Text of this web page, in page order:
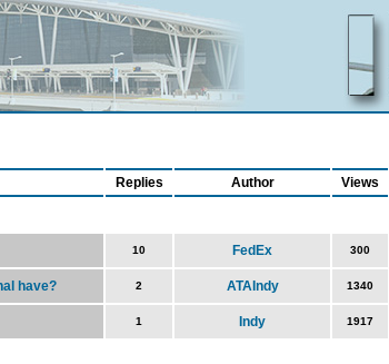
Replies Author Views
10 FedEx 300
have? 2 ATAIndy 1340
1 Indy 1917